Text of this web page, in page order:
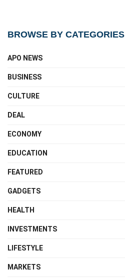
BROWSE BY CATEGORIES
APO NEWS
BUSINESS
CULTURE
DEAL
ECONOMY
EDUCATION
FEATURED
GADGETS
HEALTH
INVESTMENTS
LIFESTYLE
MARKETS